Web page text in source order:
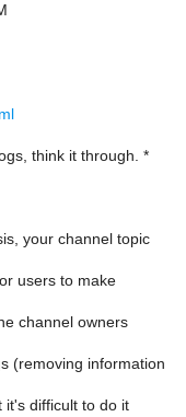
think it through. *
your channel topic
users to make
channel owners
(removing information
it's difficult to do it